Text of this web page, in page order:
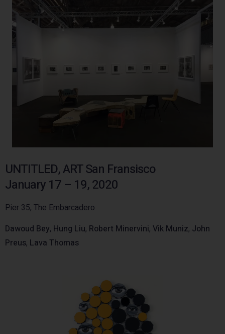
UNTITLED, ART San Fransisco
January 17 – 19, 2020
Pier 35, The Embarcadero
Dawoud Bey, Hung Liu, Robert Minervini, Vik Muniz, John
Preus, Lava Thomas